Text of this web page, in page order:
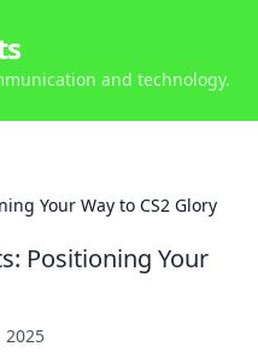
and technology.
Your Way to CS2 Glory
Positioning Your
2025